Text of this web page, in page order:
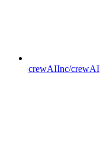
crewAIInc/crewAI